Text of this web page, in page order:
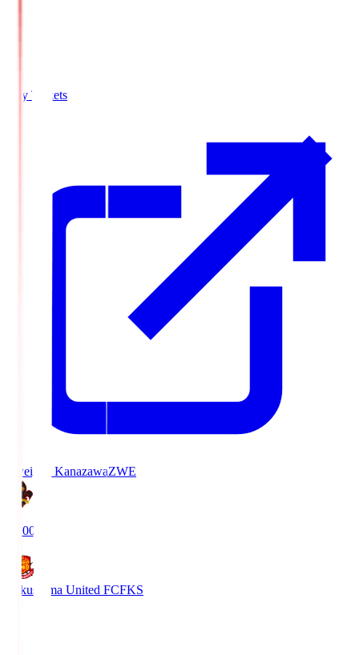
Buy Tickets
Zweigen KanazawaZWE
19:00
Fukushima United FCFKS